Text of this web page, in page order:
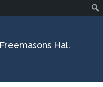
Freemasons Hall